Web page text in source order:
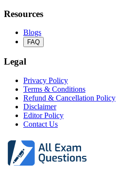
Resources
Blogs
FAQ
Legal
Privacy Policy
Terms & Conditions
Refund & Cancellation Policy
Disclaimer
Editor Policy
Contact Us